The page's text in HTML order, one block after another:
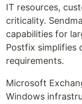
IT resources,
criticality.
capabilities for
Postfix simplifies
requirements.
Microsoft
Windows